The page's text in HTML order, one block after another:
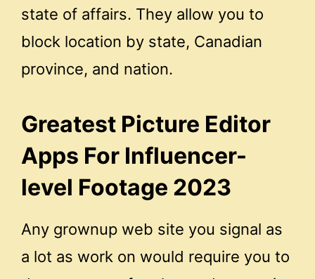
state of affairs. They allow you to
block location by state, Canadian
province, and nation.
Greatest Picture Editor
Apps For Influencer-
level Footage 2023
Any grownup web site you signal as
a lot as work on would require you to